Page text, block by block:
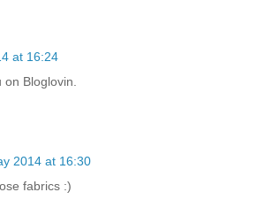
at 16:24
Bloglovin.
2014 at 16:30
fabrics :)